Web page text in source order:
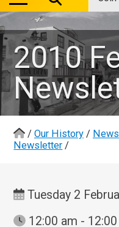
2010
/ Our History /
Newsletter /
Tuesday 2
12:00 am - 12:00